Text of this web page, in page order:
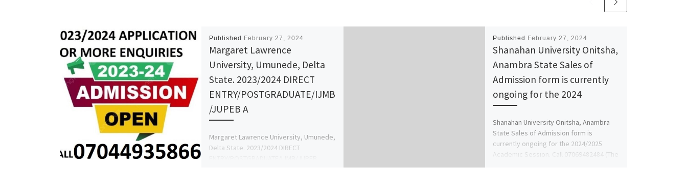
Published February 27, 2024
Margaret Lawrence
University, Umunede, Delta
State. 2023/2024 DIRECT
ENTRY/POSTGRADUATE/IJMB
/JUPEB A
Margaret Lawrence University, Umunede,
Delta State. 2023/2024 DIRECT
Published February 27, 2024
Shanahan University Onitsha,
Anambra State Sales of
Admission form is currently
ongoing for the 2024
Shanahan University Onitsha, Anambra
State Sales of Admission form is
currently ongoing for the 2024/2025
Academic Session. Call 07069482484 (The